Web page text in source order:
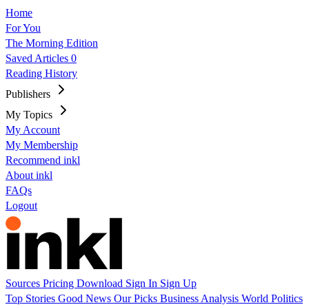
Home
For You
The Morning Edition
Saved Articles 0
Reading History
Publishers
My Topics
My Account
My Membership
Recommend inkl
About inkl
FAQs
Logout
Sources Pricing Download Sign In Sign Up
Top Stories Good News Our Picks Business Analysis World Politics